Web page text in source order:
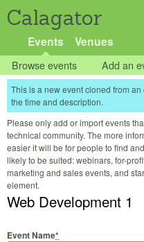
Calagator
Events Venues
Browse events Add an
This is a new event cloned from
the time and description.
Please only add or import events
technical community. The more
easier it will be for people to find
likely to be suited: webinars, for-
marketing and sales events, and
element.
Web Development 1
Event Name*